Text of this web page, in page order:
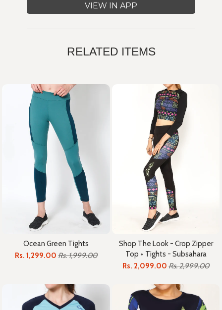
VIEW IN APP
RELATED ITEMS
Ocean Green Tights
Rs. 1,299.00 Rs. 1,999.00
Shop The Look - Crop Zipper
Top + Tights - Subsahara
Rs. 2,099.00 Rs. 2,999.00